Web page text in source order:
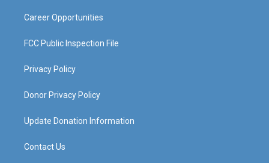
Career Opportunities
FCC Public Inspection File
Privacy Policy
Donor Privacy Policy
Update Donation Information
Contact Us